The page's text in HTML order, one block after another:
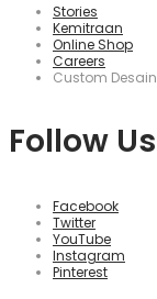
Stories
Kemitraan
Online Shop
Careers
Custom Desain
Follow Us
Facebook
Twitter
YouTube
Instagram
Pinterest